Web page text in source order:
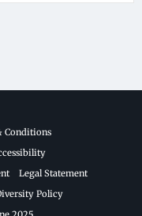
Conditions
Legal Statement
Policy